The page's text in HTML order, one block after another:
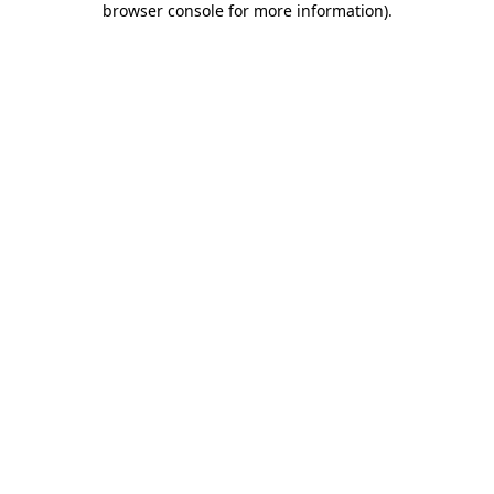
browser console for more information).